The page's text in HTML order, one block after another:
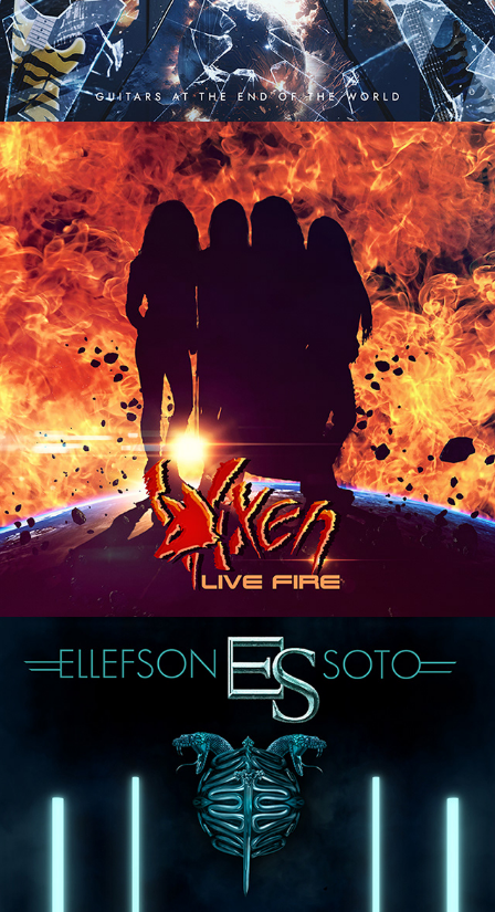
VIXEN "LIVE FIRE" ALBUM
ELLEFSON-SOTO "VACATION IN
THE UNDERWORLD" ALBUM